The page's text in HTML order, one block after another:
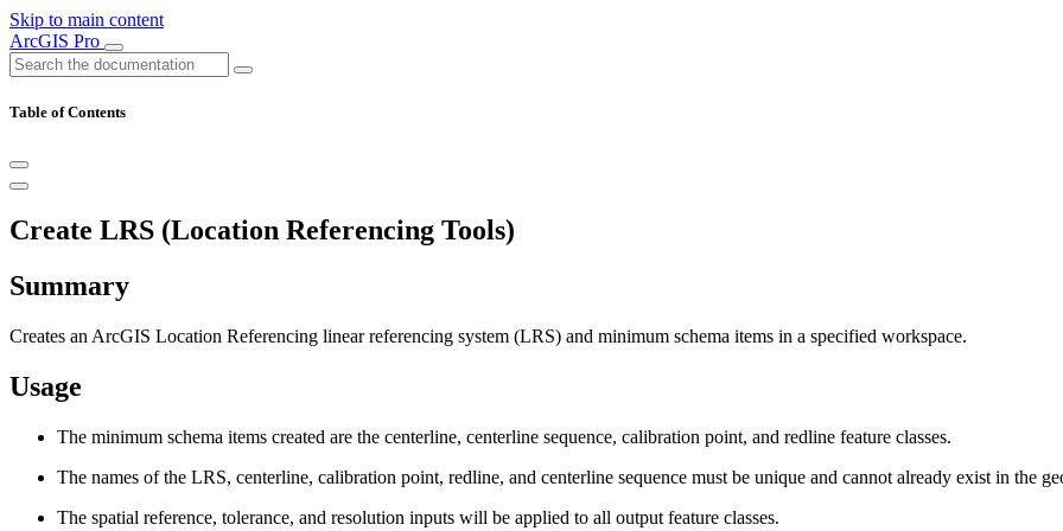
Skip to main content
ArcGIS Pro
Table of Contents
Create LRS (Location Referencing Tools)
Summary
Creates an ArcGIS Location Referencing linear referencing system (LRS) and minimum schema items in a specified workspace.
Usage
The minimum schema items created are the centerline, centerline sequence, calibration point, and redline feature classes.
The names of the LRS, centerline, calibration point, redline, and centerline sequence must be unique and cannot already exist in the
The spatial reference, tolerance, and resolution inputs will be applied to all output feature classes.